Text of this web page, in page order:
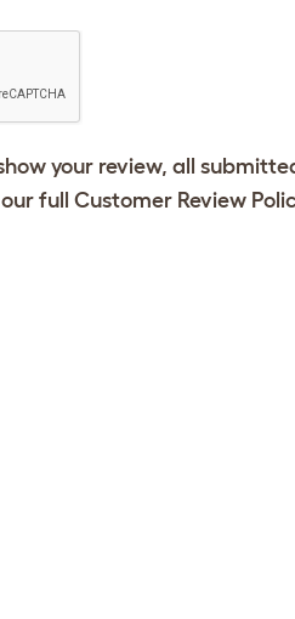
your review, all
full Customer Review